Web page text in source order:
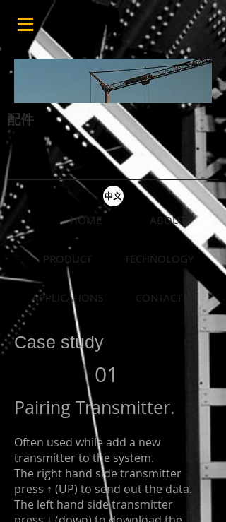
配件
HOME ABOUT
PRODUCT
APPLICATIONS
TECHNOLOGY
CONTACT
Case study
01
Pairing Transmitter.
Often used while add a new
transmitter to the system.
The right hand side transmitter
press ↑ (UP) to send out the data.
The left hand side transmitter